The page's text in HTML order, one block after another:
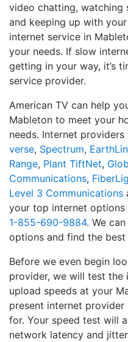
video chatting, watching
and keeping up with
internet service in
your needs. If slow
getting in your way, it’s
service provider.
American TV can help
Mableton to meet your
needs. Internet providers
verse, Spectrum,
Range, Plant TiftNet,
Communications,
Level 3 Communications
your top internet options
1-855-690-9884. We
options and find the
Before we even begin
provider, we will test the
upload speeds at your
present internet
for. Your speed test will
network latency and